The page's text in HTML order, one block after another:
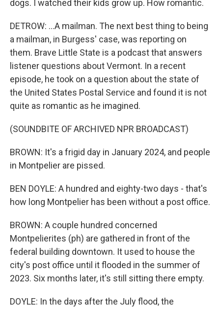
dogs. I watched their kids grow up. How romantic.
DETROW: ...A mailman. The next best thing to being
a mailman, in Burgess' case, was reporting on
them. Brave Little State is a podcast that answers
listener questions about Vermont. In a recent
episode, he took on a question about the state of
the United States Postal Service and found it is not
quite as romantic as he imagined.
(SOUNDBITE OF ARCHIVED NPR BROADCAST)
BROWN: It's a frigid day in January 2024, and people
in Montpelier are pissed.
BEN DOYLE: A hundred and eighty-two days - that's
how long Montpelier has been without a post office.
BROWN: A couple hundred concerned
Montpelierites (ph) are gathered in front of the
federal building downtown. It used to house the
city's post office until it flooded in the summer of
2023. Six months later, it's still sitting there empty.
DOYLE: In the days after the July flood, the